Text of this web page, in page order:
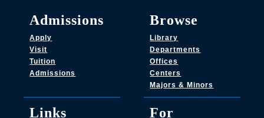
Admissions
Apply
Visit
Tuition
Admissions
Browse
Library
Departments
Offices
Centers
Majors & Minors
Links For